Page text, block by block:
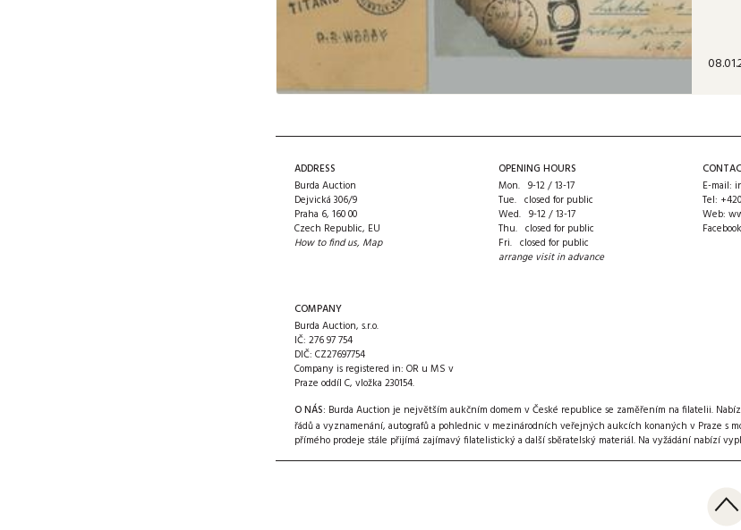
ADDRESS
Burda Auction
Dejvická 306/9
Praha 6, 160 00
Czech Republic, EU
How to find us, Map
OPENING HOURS
Mon. 9-12 / 13-17
Tue. closed for public
Wed. 9-12 / 13-17
Thu. closed for public
Fri. closed for public
arrange visit in advance
E-mail:
Tel:
Web:
COMPANY
Burda Auction, s.r.o.
IČ: 276 97 754
DIČ: CZ27697754
Company is registered in: OR u MS v
Praze oddíl C, vložka 230154.
O NÁS: Burda Auction je největším aukčním domem v České republice se zaměřením na filatelii.
řádů a vyznamenání, autografů a pohlednic v mezinárodních veřejných aukcích konaných v Praze s
přímého prodeje stále přijímá zajímavý filatelistický a další sběratelský materiál. Na vyžádání nabízí